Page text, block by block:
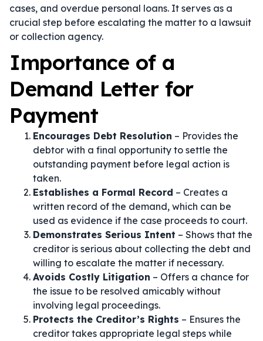
cases, and overdue personal loans. It serves as a
crucial step before escalating the matter to a lawsuit
or collection agency.
Importance of a
Demand Letter for
Payment
Encourages Debt Resolution – Provides the
debtor with a final opportunity to settle the
outstanding payment before legal action is
taken.
Establishes a Formal Record – Creates a
written record of the demand, which can be
used as evidence if the case proceeds to court.
Demonstrates Serious Intent – Shows that the
creditor is serious about collecting the debt and
willing to escalate the matter if necessary.
Avoids Costly Litigation – Offers a chance for
the issue to be resolved amicably without
involving legal proceedings.
Protects the Creditor’s Rights – Ensures the
creditor takes appropriate legal steps while